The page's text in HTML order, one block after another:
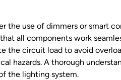
the use of dimmers or smart
all components work
the circuit load to avoid
hazards. A thorough
the lighting system.